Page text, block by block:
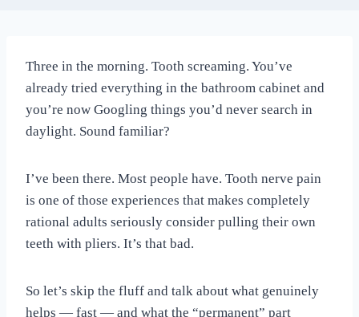
Three in the morning. Tooth screaming. You’ve
already tried everything in the bathroom cabinet and
you’re now Googling things you’d never search in
daylight. Sound familiar?
I’ve been there. Most people have. Tooth nerve pain
is one of those experiences that makes completely
rational adults seriously consider pulling their own
teeth with pliers. It’s that bad.
So let’s skip the fluff and talk about what genuinely
helps — fast — and what the “permanent” part